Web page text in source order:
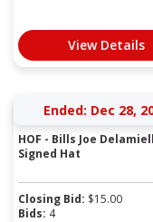
View Details
Ended: Dec 28,
HOF - Bills Joe
Signed Hat
Closing Bid: $15.00
Bids: 4